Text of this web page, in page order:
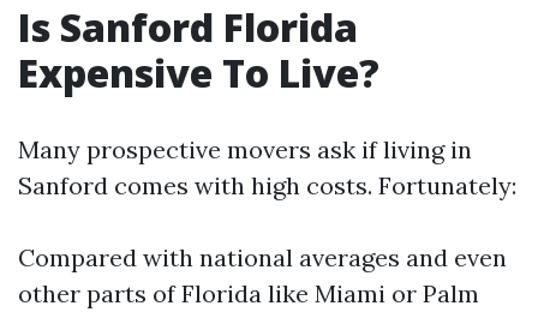
Is Sanford Florida
Expensive To Live?
Many prospective movers ask if living in
Sanford comes with high costs. Fortunately:
Compared with national averages and even
other parts of Florida like Miami or Palm